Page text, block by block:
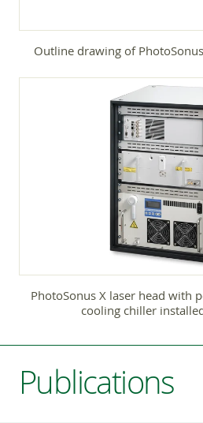
Outline drawing of
PhotoSonus X laser head with
cooling chiller
Publications